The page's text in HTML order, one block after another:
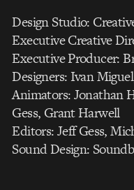
Design Studio:
Executive Creative
Executive Producer:
Designers: Ivan
Animators: Jonathan
Gess, Grant Harwell
Editors: Jeff Gess,
Sound Design: